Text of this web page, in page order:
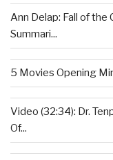
Ann Delap: Fall of the
Summari...
5 Movies Opening
Video (32:34): Dr.
Of...